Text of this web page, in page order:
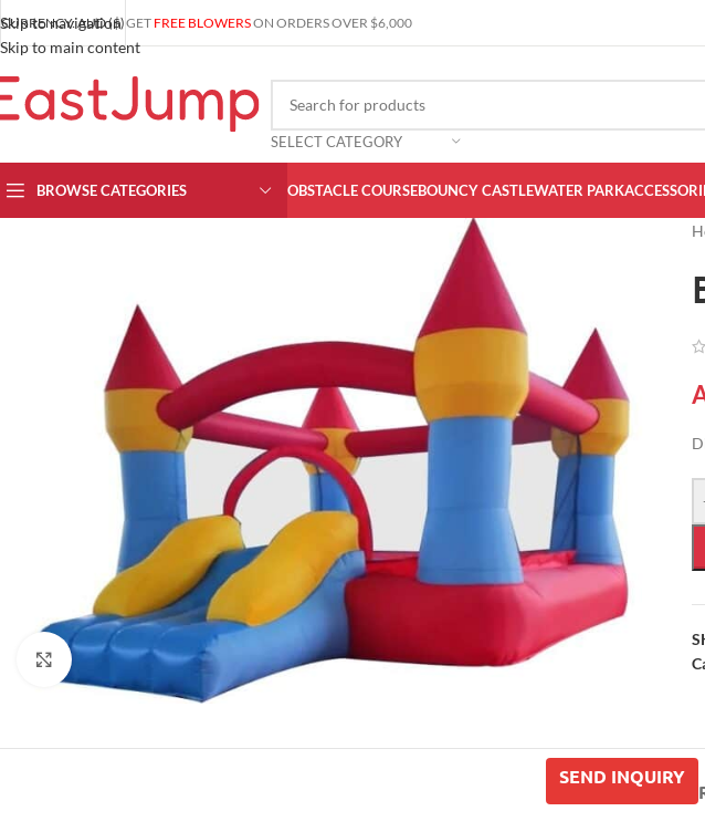
Skip to navigation
Skip to main content
CURRENCY: AUD ($)GET FREE BLOWERSON ORDERS OVER $6,000
SELECT CATEGORY
BROWSE CATEGORIES OBSTACLE COURSEBOUNCY CASTLEWATER PARK
Click to enlarge
SEND INQUIRY